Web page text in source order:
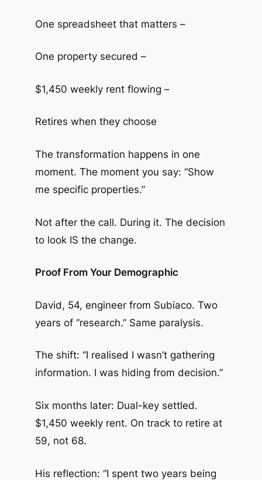
One spreadsheet that matters –
One property secured –
$1,450 weekly rent flowing –
Retires when they choose
The transformation happens in one
moment. The moment you say: “Show
me specific properties.”
Not after the call. During it. The decision
to look IS the change.
Proof From Your Demographic
David, 54, engineer from Subiaco. Two
years of “research.” Same paralysis.
The shift: “I realised I wasn’t gathering
information. I was hiding from decision.”
Six months later: Dual-key settled.
$1,450 weekly rent. On track to retire at
59, not 68.
His reflection: “I spent two years being